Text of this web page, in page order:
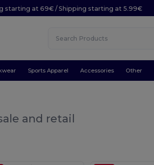
starting at 69€ / Shipping starting at 5.99€
Sports Apparel Accessories Other
and retail